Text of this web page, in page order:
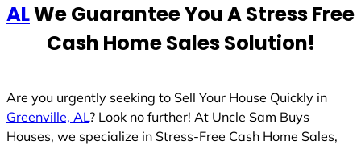
1
ALWe Guarantee You A Stress Free
Cash Home Sales Solution!
Are you urgently seeking to Sell Your House Quickly in
Greenville, AL? Look no further! At Uncle Sam Buys
Houses, we specialize in Stress-Free Cash Home Sales,